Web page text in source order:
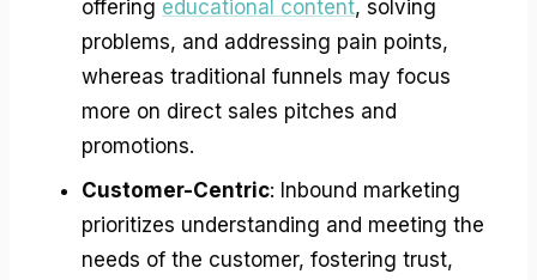
offering educational content, solving
problems, and addressing pain points,
whereas traditional funnels may focus
more on direct sales pitches and
promotions.
Customer-Centric: Inbound marketing
prioritizes understanding and meeting the
needs of the customer, fostering trust,